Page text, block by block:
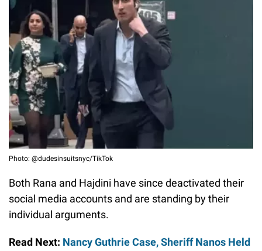
Photo: @dudesinsuitsnyc/TikTok
Both Rana and Hajdini have since deactivated their
social media accounts and are standing by their
individual arguments.
Read Next: Nancy Guthrie Case, Sheriff Nanos Held